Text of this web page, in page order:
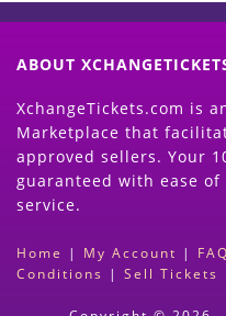
ABOUT
XchangeTickets.com is
Marketplace that
approved sellers. Your
guaranteed with ease
service.
Home | My Account |
Conditions | Sell Tickets